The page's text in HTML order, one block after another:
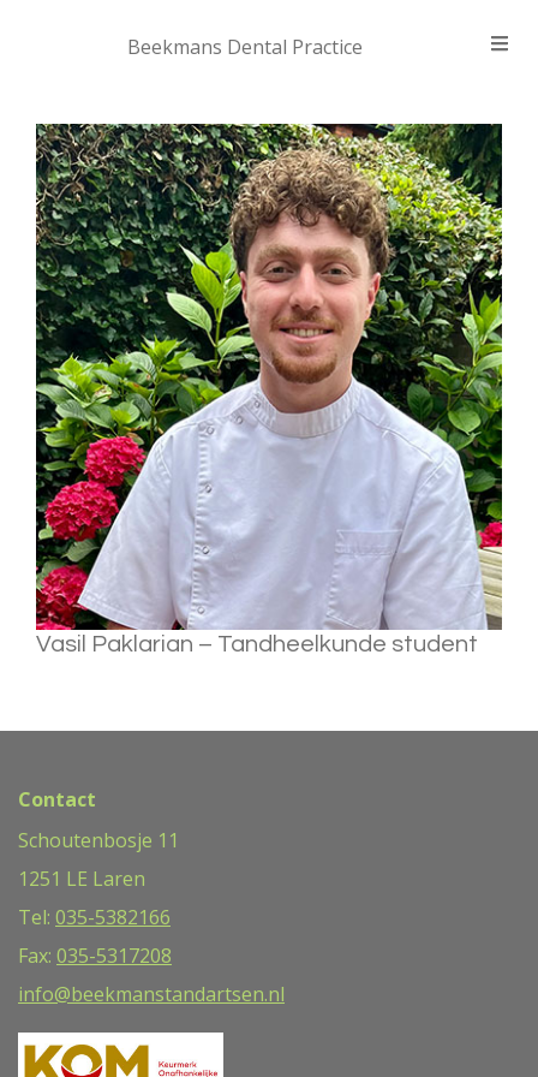
Vasil Paklarian – Tandheelkunde student
Contact
Schoutenbosje 11
1251 LE Laren
Tel: 035-5382166
Fax: 035-5317208
info@beekmanstandartsen.nl
Beekmans Dental Practice